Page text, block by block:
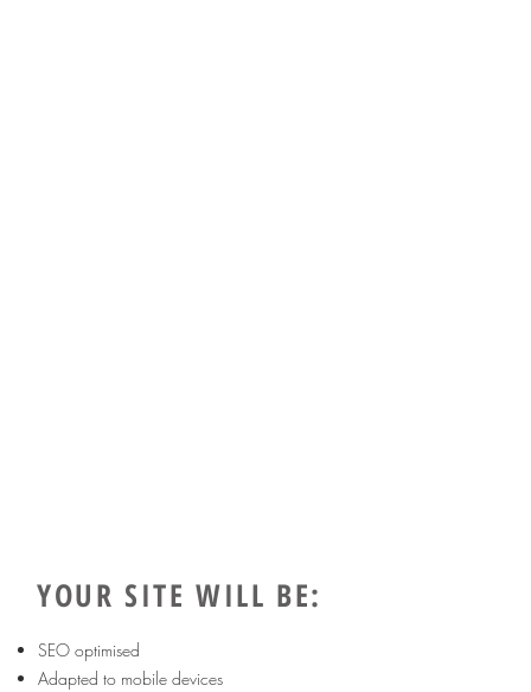
YOUR SITE WILL BE:
SEO optimised
Adapted to mobile devices